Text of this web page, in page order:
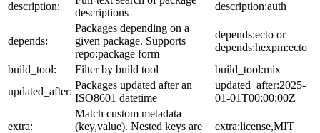
description:
descriptions
description:auth
depends:
Packages depending on a
given package. Supports
repo:package form
depends:ecto or
depends:hexpm:ecto
build_tool:
Filter by build tool
build_tool:mix
updated_after:
Packages updated after an
ISO8601 datetime
updated_after:2025-
01-01T00:00:00Z
extra:
Match custom metadata
(key,value). Nested keys are
extra:license,MIT